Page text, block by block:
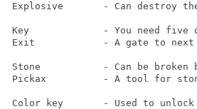
Explosive       - Can destroy
Key             - You need five
Exit            - A gate to next
Stone           - Can be broken
Pickax          - A tool for
Color key       - Used to